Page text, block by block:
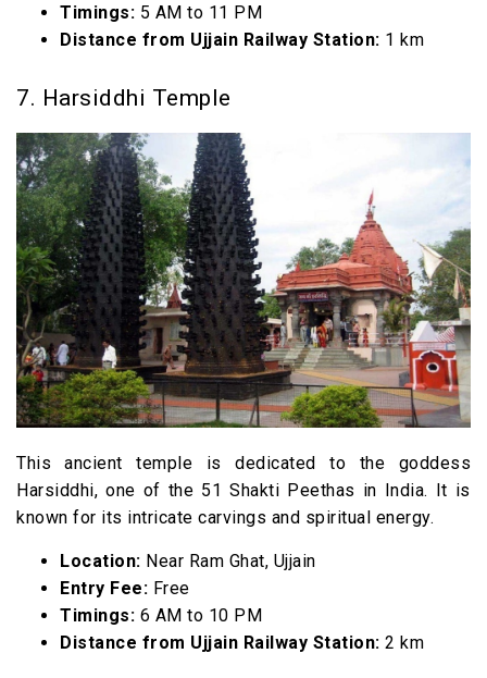
Timings: 5 AM to 11 PM
Distance from Ujjain Railway Station: 1 km
7. Harsiddhi Temple
This ancient temple is dedicated to the goddess
Harsiddhi, one of the 51 Shakti Peethas in India. It is
known for its intricate carvings and spiritual energy.
Location: Near Ram Ghat, Ujjain
Entry Fee: Free
Timings: 6 AM to 10 PM
Distance from Ujjain Railway Station: 2 km